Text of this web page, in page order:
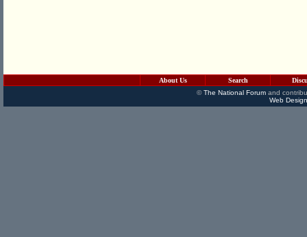
About Us Search
©The National Forumand
Web